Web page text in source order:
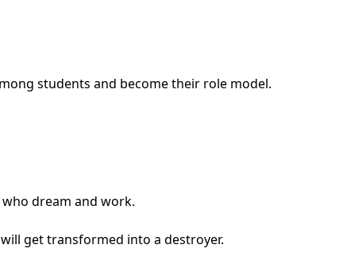
students and become their role model.
dream and work.
get transformed into a destroyer.